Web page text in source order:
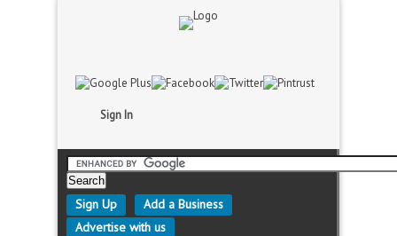
Sign In
Sign Up
Add a Business
Advertise with us